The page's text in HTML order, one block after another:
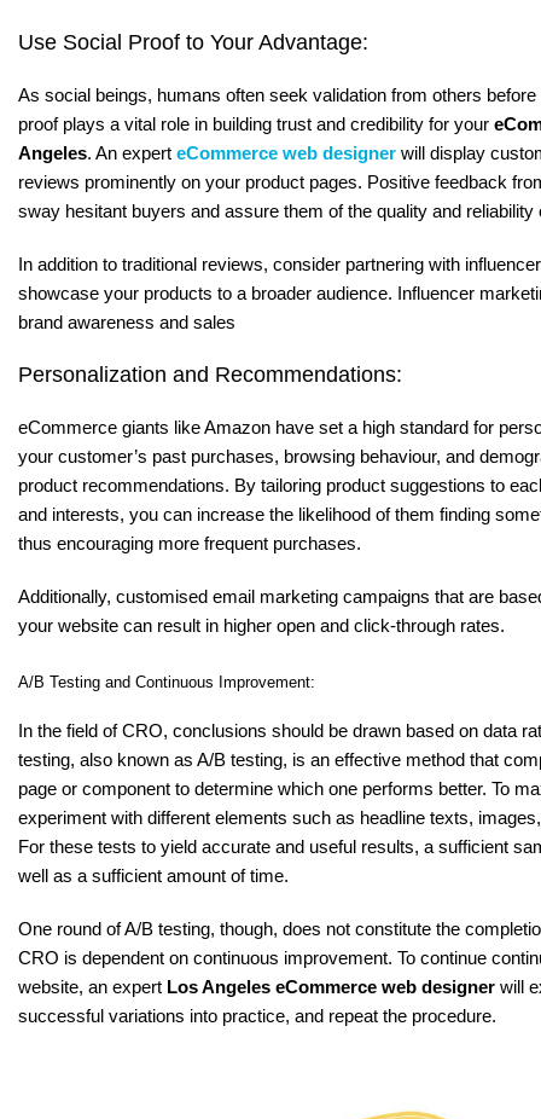
Use Social Proof to Your Advantage:
As social beings, humans often seek validation from others
proof plays a vital role in building trust and credibility for your
Angeles. An expert eCommerce web designer will display
reviews prominently on your product pages. Positive feedback
sway hesitant buyers and assure them of the quality and
In addition to traditional reviews, consider partnering with
showcase your products to a broader audience. Influencer
brand awareness and sales
Personalization and Recommendations:
eCommerce giants like Amazon have set a high standard for
your customer’s past purchases, browsing behaviour, and
product recommendations. By tailoring product suggestions to
and interests, you can increase the likelihood of them finding
thus encouraging more frequent purchases.
Additionally, customised email marketing campaigns that are
your website can result in higher open and click-through rates.
A/B Testing and Continuous Improvement:
In the field of CRO, conclusions should be drawn based on data
testing, also known as A/B testing, is an effective method that
page or component to determine which one performs better. To
experiment with different elements such as headline texts,
For these tests to yield accurate and useful results, a sufficient
well as a sufficient amount of time.
One round of A/B testing, though, does not constitute the
CRO is dependent on continuous improvement. To continue
website, an expert Los Angeles eCommerce web designer will
successful variations into practice, and repeat the procedure.